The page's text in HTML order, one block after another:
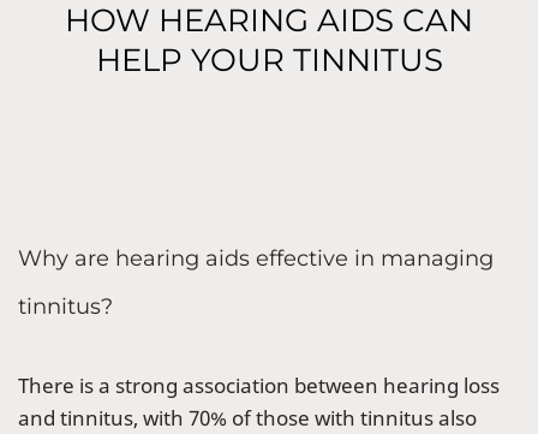
HOW HEARING AIDS CAN
HELP YOUR TINNITUS
Why are hearing aids effective in managing
tinnitus?
There is a strong association between hearing loss
and tinnitus, with 70% of those with tinnitus also